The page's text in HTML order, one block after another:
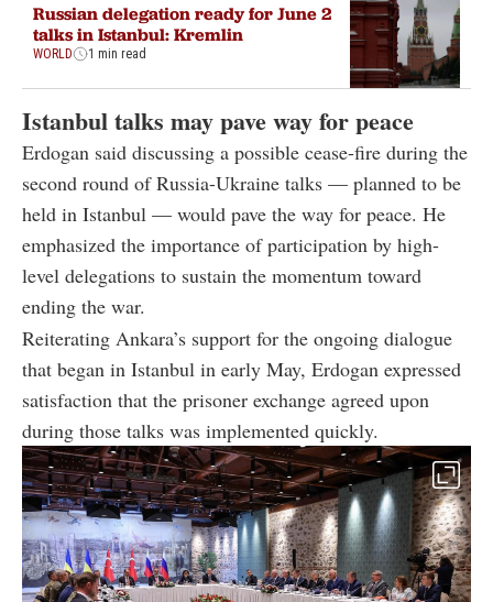
Russian delegation ready for June 2
talks in Istanbul: Kremlin
WORLD 1 min read
Istanbul talks may pave way for peace
Erdogan said discussing a possible cease-fire during the
second round of Russia-Ukraine talks — planned to be
held in Istanbul — would pave the way for peace. He
emphasized the importance of participation by high-
level delegations to sustain the momentum toward
ending the war.
Reiterating Ankara’s support for the ongoing dialogue
that began in Istanbul in early May, Erdogan expressed
satisfaction that the prisoner exchange agreed upon
during those talks was implemented quickly.